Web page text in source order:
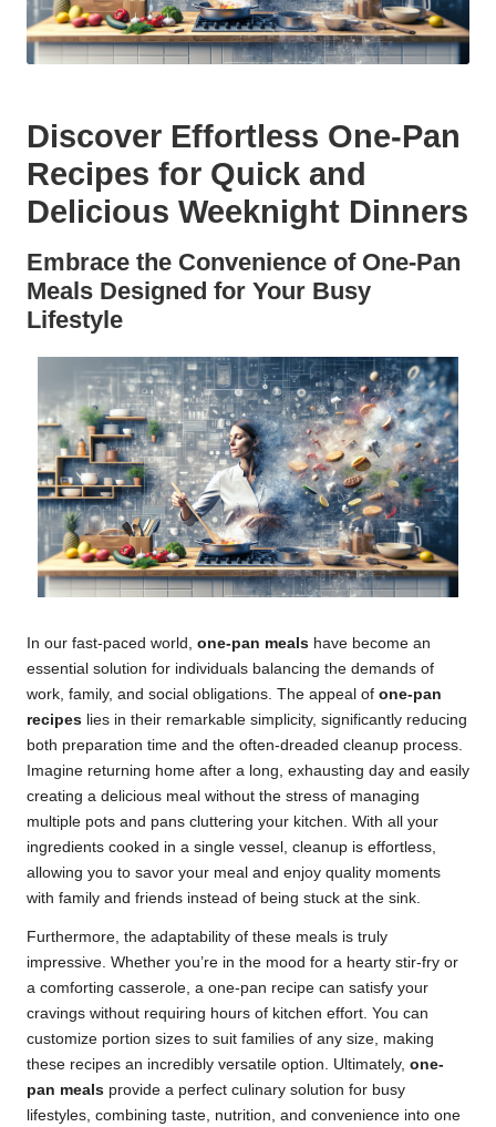
Discover Effortless One-Pan
Recipes for Quick and
Delicious Weeknight Dinners
Embrace the Convenience of One-Pan
Meals Designed for Your Busy
Lifestyle
In our fast-paced world, one-pan meals have become an
essential solution for individuals balancing the demands of
work, family, and social obligations. The appeal of one-pan
recipes lies in their remarkable simplicity, significantly reducing
both preparation time and the often-dreaded cleanup process.
Imagine returning home after a long, exhausting day and easily
creating a delicious meal without the stress of managing
multiple pots and pans cluttering your kitchen. With all your
ingredients cooked in a single vessel, cleanup is effortless,
allowing you to savor your meal and enjoy quality moments
with family and friends instead of being stuck at the sink.
Furthermore, the adaptability of these meals is truly
impressive. Whether you’re in the mood for a hearty stir-fry or
a comforting casserole, a one-pan recipe can satisfy your
cravings without requiring hours of kitchen effort. You can
customize portion sizes to suit families of any size, making
these recipes an incredibly versatile option. Ultimately, one-
pan meals provide a perfect culinary solution for busy
lifestyles, combining taste, nutrition, and convenience into one